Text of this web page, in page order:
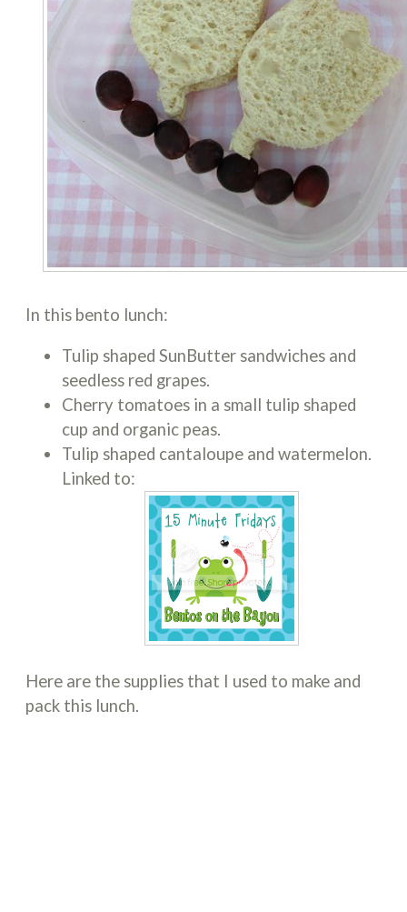
In this bento lunch:
Tulip shaped SunButter sandwiches and
seedless red grapes.
Cherry tomatoes in a small tulip shaped
cup and organic peas.
Tulip shaped cantaloupe and watermelon.
Linked to:
Here are the supplies that I used to make and
pack this lunch.